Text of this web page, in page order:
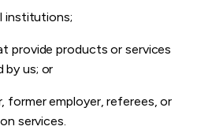
institutions;
provide products or services
by us; or
former employer, referees, or
services.